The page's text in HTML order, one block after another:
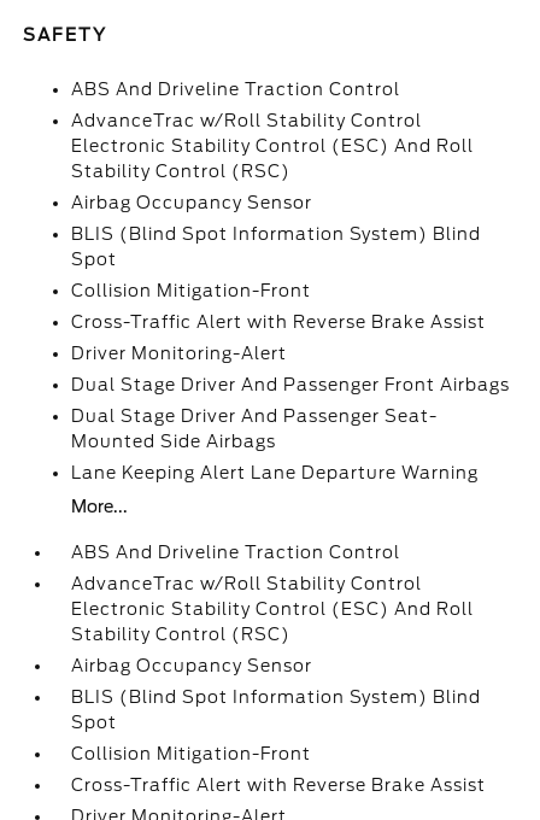
SAFETY
ABS And Driveline Traction Control
AdvanceTrac w/Roll Stability Control
Electronic Stability Control (ESC) And Roll
Stability Control (RSC)
Airbag Occupancy Sensor
BLIS (Blind Spot Information System) Blind
Spot
Collision Mitigation-Front
Cross-Traffic Alert with Reverse Brake Assist
Driver Monitoring-Alert
Dual Stage Driver And Passenger Front Airbags
Dual Stage Driver And Passenger Seat-
Mounted Side Airbags
Lane Keeping Alert Lane Departure Warning
More...
ABS And Driveline Traction Control
AdvanceTrac w/Roll Stability Control
Electronic Stability Control (ESC) And Roll
Stability Control (RSC)
Airbag Occupancy Sensor
BLIS (Blind Spot Information System) Blind
Spot
Collision Mitigation-Front
Cross-Traffic Alert with Reverse Brake Assist